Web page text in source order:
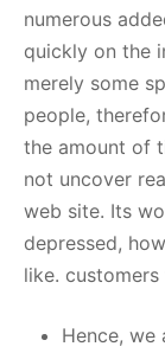
numerous
quickly on the
merely some
people,
the amount of
not uncover
web site. Its
depressed,
like.
Hence,